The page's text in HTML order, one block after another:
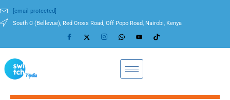
[email protected]
South C (Bellevue), Red Cross Road, Off Popo Road, Nairobi, Kenya